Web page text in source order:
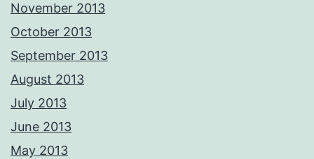
November 2013
October 2013
September 2013
August 2013
July 2013
June 2013
May 2013